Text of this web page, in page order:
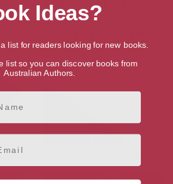
Ideas?
list for readers looking for new books.
list so you can discover books from
Australian Authors.